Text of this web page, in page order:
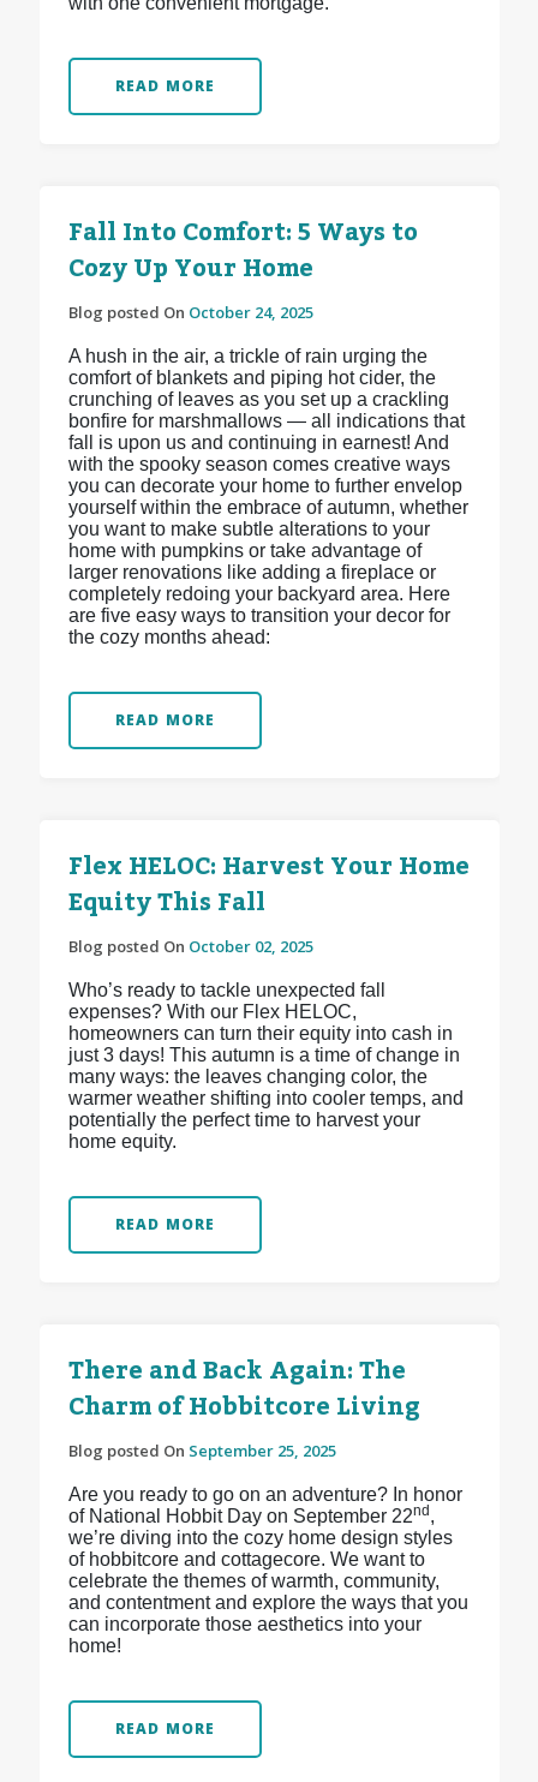
READ MORE
Fall Into Comfort: 5 Ways to
Cozy Up Your Home
Blog posted On October 24, 2025
A hush in the air, a trickle of rain urging the
comfort of blankets and piping hot cider, the
crunching of leaves as you set up a crackling
bonfire for marshmallows — all indications that
fall is upon us and continuing in earnest! And
with the spooky season comes creative ways
you can decorate your home to further envelop
yourself within the embrace of autumn, whether
you want to make subtle alterations to your
home with pumpkins or take advantage of
larger renovations like adding a fireplace or
completely redoing your backyard area. Here
are five easy ways to transition your decor for
the cozy months ahead:
READ MORE
Flex HELOC: Harvest Your Home
Equity This Fall
Blog posted On October 02, 2025
Who’s ready to tackle unexpected fall
expenses? With our Flex HELOC,
homeowners can turn their equity into cash in
just 3 days! This autumn is a time of change in
many ways: the leaves changing color, the
warmer weather shifting into cooler temps, and
potentially the perfect time to harvest your
home equity.
READ MORE
There and Back Again: The
Charm of Hobbitcore Living
Blog posted On September 25, 2025
Are you ready to go on an adventure? In honor
of National Hobbit Day on September 22nd ,
we’re diving into the cozy home design styles
of hobbitcore and cottagecore. We want to
celebrate the themes of warmth, community,
and contentment and explore the ways that you
can incorporate those aesthetics into your
home!
READ MORE